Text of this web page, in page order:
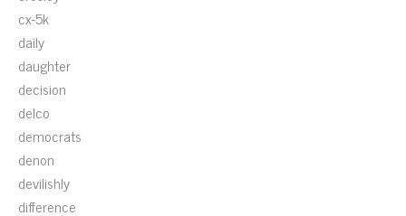
cx-5k
daily
daughter
decision
delco
democrats
denon
devilishly
difference